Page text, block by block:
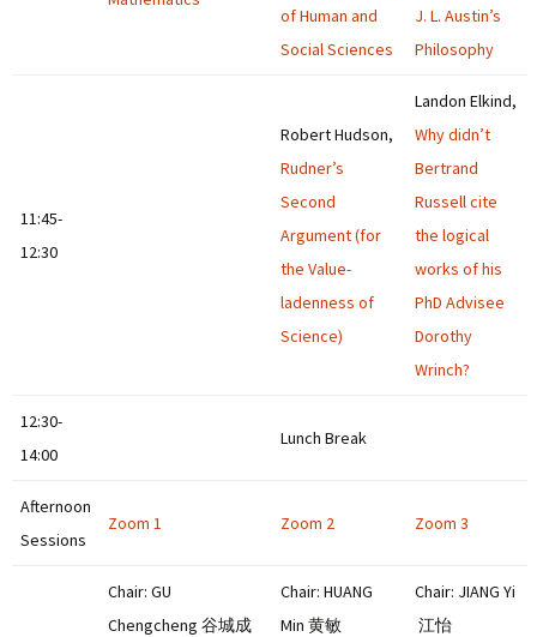
of Human and
Social Sciences
J. L. Austin’s
Philosophy
11:45-
12:30
Robert Hudson,
Rudner’s
Second
Argument (for
the Value-
ladenness of
Science)
Landon Elkind,
Why didn’t
Bertrand
Russell cite
the logical
works of his
PhD Advisee
Dorothy
Wrinch?
12:30-
14:00
Lunch Break
Afternoon
Sessions
Zoom 1 Zoom 2 Zoom 3
Chair: GU
Chengcheng 谷城成
Chair: HUANG
Min 黄敏
Chair: JIANG Yi
江怡